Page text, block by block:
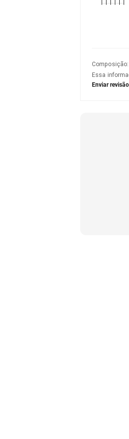
Composição:
Essa
Enviar revisão